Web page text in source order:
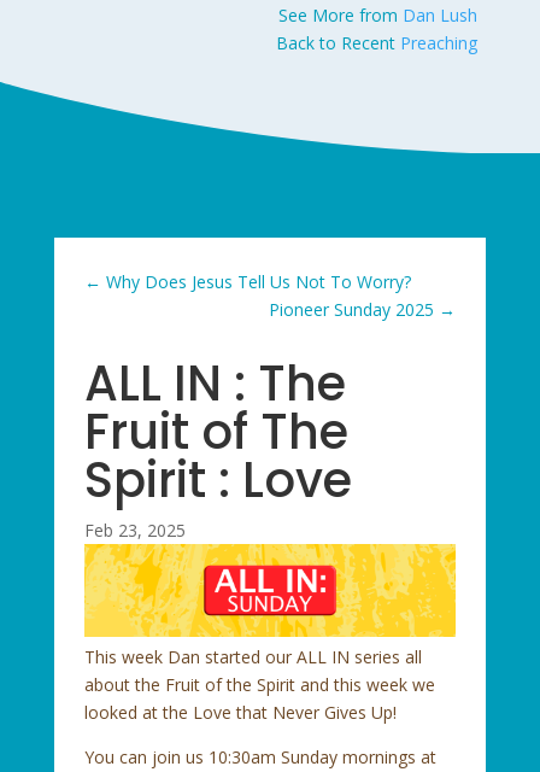
See More from Dan Lush
Back to Recent Preaching
← Why Does Jesus Tell Us Not To Worry?
Pioneer Sunday 2025 →
ALL IN : The
Fruit of The
Spirit : Love
Feb 23, 2025
This week Dan started our ALL IN series all
about the Fruit of the Spirit and this week we
looked at the Love that Never Gives Up!
You can join us 10:30am Sunday mornings at